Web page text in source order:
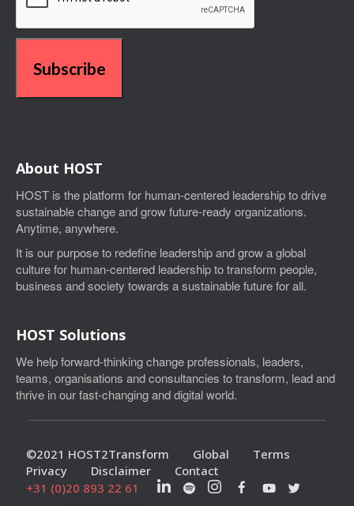
Subscribe
About HOST
HOST is the platform for human-centered leadership to drive
sustainable change and grow future-ready organizations.
Anytime, anywhere.
It is our purpose to redefine leadership and grow a global
culture for human-centered leadershipto transform people,
business and society towards a sustainable future for all.
HOST Solutions
We help forward-thinking change professionals, leaders,
teams, organisations and consultancies to transform, lead and
thrive in our fast-changing and digital world.
©2021 HOST2Transform Global
Terms
Privacy
Disclaimer
Contact
+31 (0)20 893 22 61